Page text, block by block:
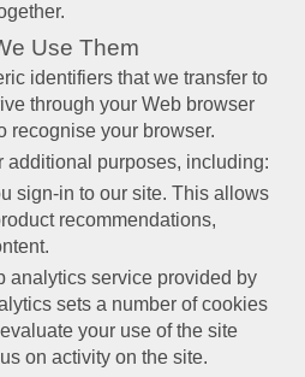
Use Them
identifiers that we transfer to
through your Web browser
recognise your browser.
additional purposes, including:
sign-in to our site. This allows
recommendations,
analytics service provided by
sets a number of cookies
your use of the site
on activity on the site.